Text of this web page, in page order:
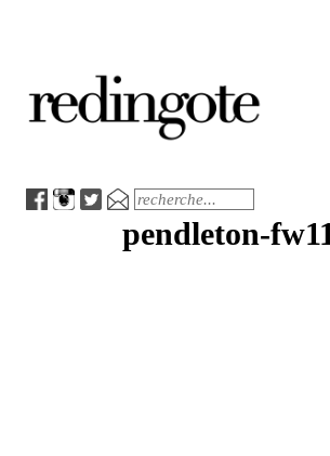
redingote.
MenuSearch
pendleton-